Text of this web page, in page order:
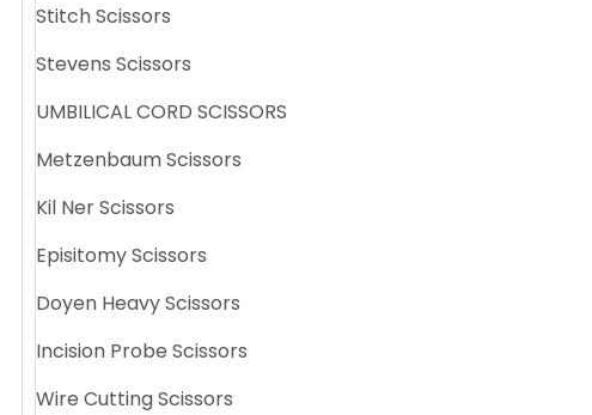
Stitch Scissors
Stevens Scissors
UMBILICAL CORD SCISSORS
Metzenbaum Scissors
Kil Ner Scissors
Episitomy Scissors
Doyen Heavy Scissors
Incision Probe Scissors
Wire Cutting Scissors